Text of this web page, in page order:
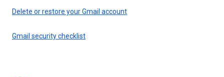
Delete or restore your Gmail account
Gmail security checklist